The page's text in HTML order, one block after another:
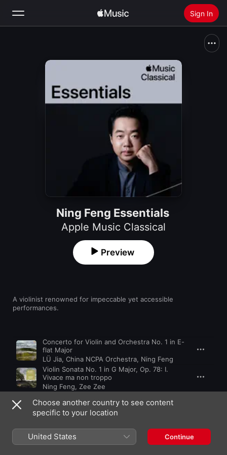
Sign In
Install Apple Music
Ning Feng Essentials
Apple Music Classical
A violinist renowned for impeccable yet accessible
performances.
Preview
Concerto for Violin and Orchestra No. 1 in E-
flat Major
LÜ Jia, China NCPA Orchestra, Ning Feng
Violin Sonata No. 1 in G Major, Op. 78: I.
Vivace ma non troppo
Ning Feng, Zee Zee
Tzigane, M. 76
Ning Feng,Orquesta Sinfonica Del Principado De Asturias
Melodia. Adagio
Ning Feng
Choose another country to see content
specific to your location
United States Continue